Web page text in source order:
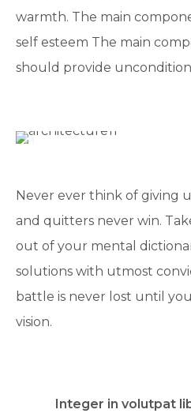
warmth. The main
self esteem The main
should provide
Never ever think of giving
and quitters never win.
out of your mental
solutions with utmost
battle is never lost until
vision.
Integer in volutpat